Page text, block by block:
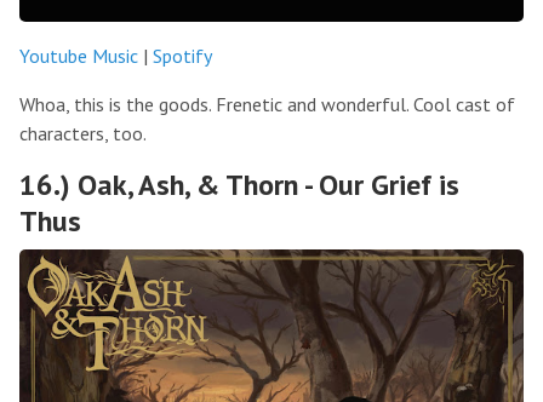
Youtube Music | Spotify
Whoa, this is the goods. Frenetic and wonderful. Cool cast of
characters, too.
16.) Oak, Ash, & Thorn - Our Grief is
Thus